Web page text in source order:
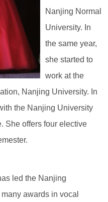
Nanjing Normal
University. In
the same year,
she started to
work at the
Nanjing University. In
the Nanjing University
She offers four elective
led the Nanjing
awards in vocal